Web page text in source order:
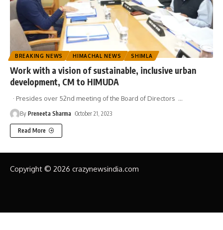
BREAKING NEWS HIMACHAL NEWS SHIMLA
Work with a vision of sustainable, inclusive urban
development, CM to HIMUDA
· Presides over 52nd meeting of the Board of Directors …
By Preneeta Sharma October 21, 2023
Read More
Copyright © 2026 crazynewsindia.com